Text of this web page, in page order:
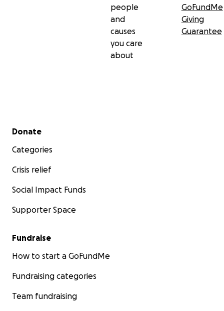
people
and
causes
you care
about
GoFundMe
Giving
Guarantee
Secondary menu
Donate
Categories
Crisis relief
Social Impact Funds
Supporter Space
Fundraise
How to start a GoFundMe
Fundraising categories
Team fundraising